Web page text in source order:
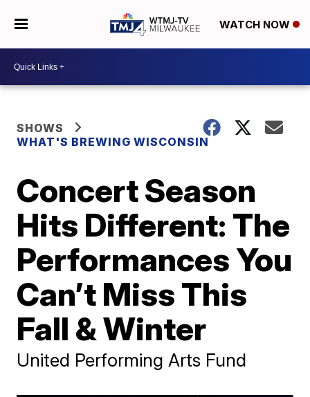
WATCH NOW
SHOWS
WHAT'S BREWING WISCONSIN
Concert Season
Hits Different: The
Performances You
Can’t Miss This
Fall & Winter
United Performing Arts Fund